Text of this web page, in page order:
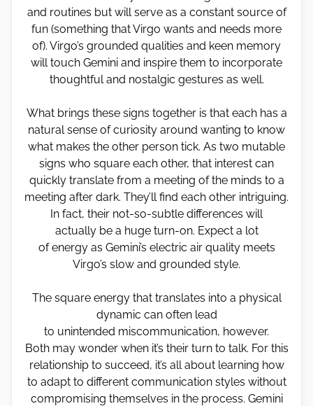
and routines but will serve as a constant source of
fun (something that Virgo wants and needs more
of). Virgo’s grounded qualities and keen memory
will touch Gemini and inspire them to incorporate
thoughtful and nostalgic gestures as well.
What brings these signs together is that each has a
natural sense of curiosity around wanting to know
what makes the other person tick. As two mutable
signs who square each other, that interest can
quickly translate from a meeting of the minds to a
meeting after dark. They’ll find each other intriguing.
In fact, their not-so-subtle differences will
actually be a huge turn-on. Expect a lot
of energy as Gemini’s electric air quality meets
Virgo’s slow and grounded style.
The square energy that translates into a physical
dynamic can often lead
to unintended miscommunication, however.
Both may wonder when it’s their turn to talk. For this
relationship to succeed, it’s all about learning how
to adapt to different communication styles without
compromising themselves in the process. Gemini